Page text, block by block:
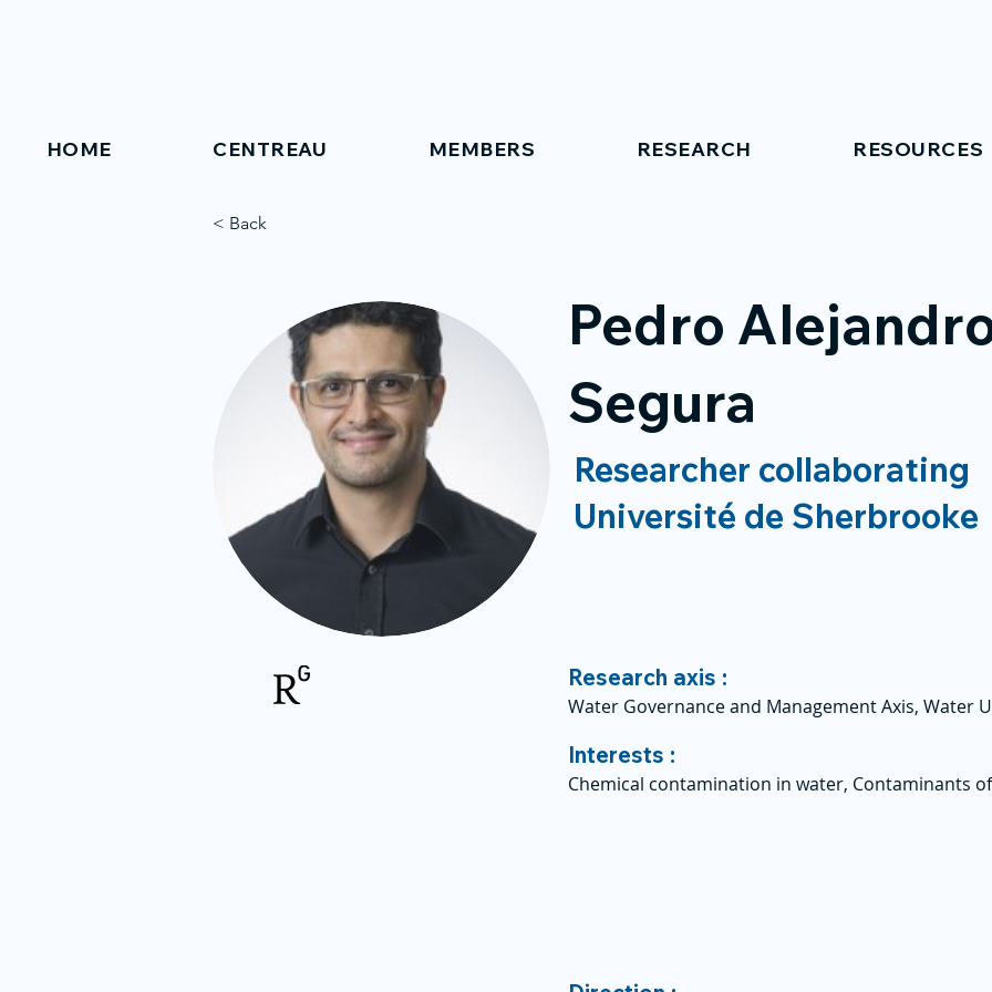
HOME CENTREAU MEMBERS RESEARCH RESOURCES
< Back
Pedro
Segura
Researcher collaborating
Université de Sherbrooke
Research axis :
Water Governance and Management Axis, Water
Interests :
Chemical contamination in water, Contaminants